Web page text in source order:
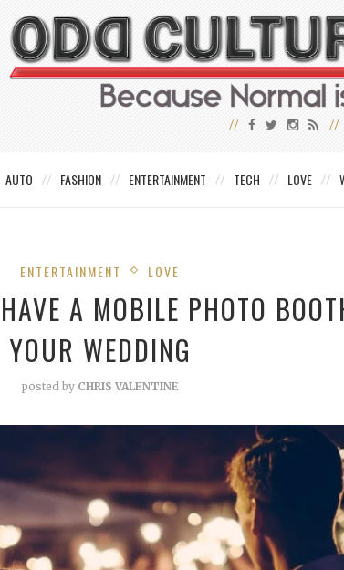
AUTO FASHION ENTERTAINMENT TECH LOVE
ENTERTAINMENT LOVE
A MOBILE PHOTO
YOUR WEDDING
posted by CHRIS VALENTINE